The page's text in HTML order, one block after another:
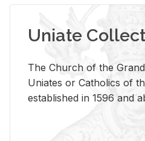
Uniate
The Church of the
Uniates or Catholics of
established in 1596 and